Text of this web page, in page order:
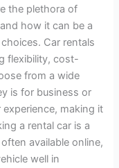
the plethora of
how it can be a
Car rentals
flexibility, cost-
from a wide
is for business or
making it
a rental car is a
available online,
well in